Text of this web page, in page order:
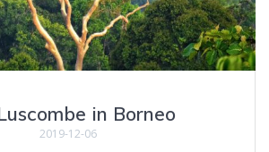
in Borneo
2019-12-06